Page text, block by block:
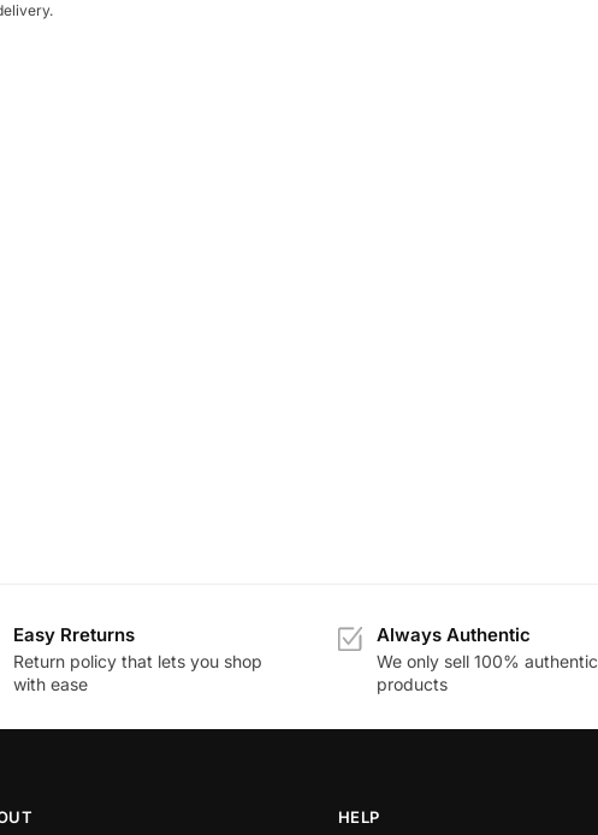
Easy Rreturns
Return policy that lets you shop
with ease
Always Authentic
We only sell 100% authentic
products
HELP